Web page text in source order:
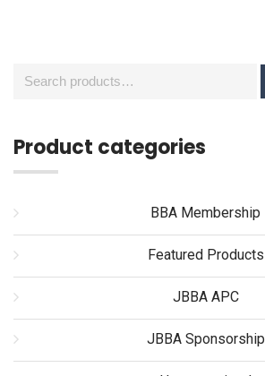
Search
Product categories
BBA Membership
Featured Products
JBBA APC
JBBA Sponsorship